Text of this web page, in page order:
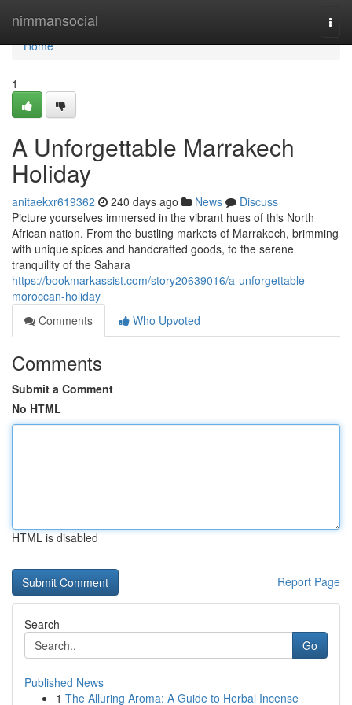
nimmansocial
Home
Home
1
A Unforgettable Marrakech
Holiday
anitaekxr619362 240 days ago News
Discuss
Picture yourselves immersed in the vibrant hues of this North
African nation. From the bustling markets of Marrakech, brimming
with unique spices and handcrafted goods, to the serene
tranquility of the Sahara
https://bookmarkassist.com/story20639016/a-unforgettable-
moroccan-holiday
Comments
Who Upvoted
Comments
Submit a Comment
No HTML
HTML is disabled
Report Page
Search
Go
Published News
1 The Alluring Aroma: A Guide to Herbal Incense